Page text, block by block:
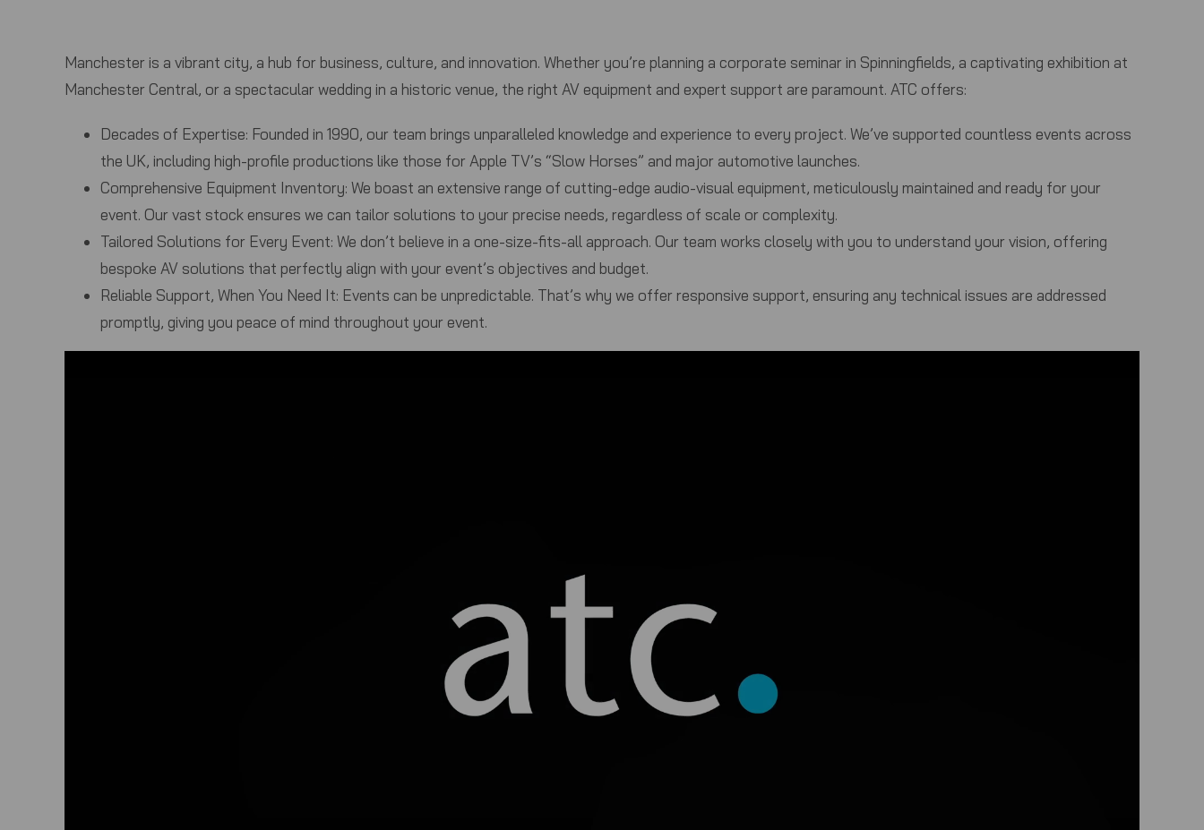
Manchester is a vibrant city, a hub for business, culture, and innovation. Whether you’re planning a corporate seminar in Spinningfields, a captivating exhibition at
Manchester Central, or a spectacular wedding in a historic venue, the right AV equipment and expert support are paramount. ATC offers:
Decades of Expertise: Founded in 1990, our team brings unparalleled knowledge and experience to every project. We’ve supported countless events across
the UK, including high-profile productions like those for Apple TV’s “Slow Horses” and major automotive launches.
Comprehensive Equipment Inventory: We boast an extensive range of cutting-edge audio-visual equipment, meticulously maintained and ready for your
event. Our vast stock ensures we can tailor solutions to your precise needs, regardless of scale or complexity.
Tailored Solutions for Every Event: We don’t believe in a one-size-fits-all approach. Our team works closely with you to understand your vision, offering
bespoke AV solutions that perfectly align with your event’s objectives and budget.
Reliable Support, When You Need It: Events can be unpredictable. That’s why we offer responsive support, ensuring any technical issues are addressed
promptly, giving you peace of mind throughout your event.